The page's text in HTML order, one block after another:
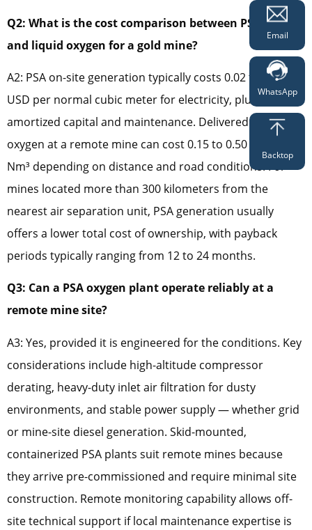
Q2: What is the cost comparison between PSA oxygen
and liquid oxygen for a gold mine?
A2: PSA on-site generation typically costs 0.02 to 0.07
USD per normal cubic meter for electricity, plus
amortized capital and maintenance. Delivered liquid
oxygen at a remote mine can cost 0.15 to 0.50 USD per
Nm³ depending on distance and road conditions. For
mines located more than 300 kilometers from the
nearest air separation unit, PSA generation usually
offers a lower total cost of ownership, with payback
periods typically ranging from 12 to 24 months.
Q3: Can a PSA oxygen plant operate reliably at a
remote mine site?
A3: Yes, provided it is engineered for the conditions. Key
considerations include high-altitude compressor
derating, heavy-duty inlet air filtration for dusty
environments, and stable power supply — whether grid
or mine-site diesel generation. Skid-mounted,
containerized PSA plants suit remote mines because
they arrive pre-commissioned and require minimal site
construction. Remote monitoring capability allows off-
site technical support if local maintenance expertise is
Email
WhatsApp
Backtop